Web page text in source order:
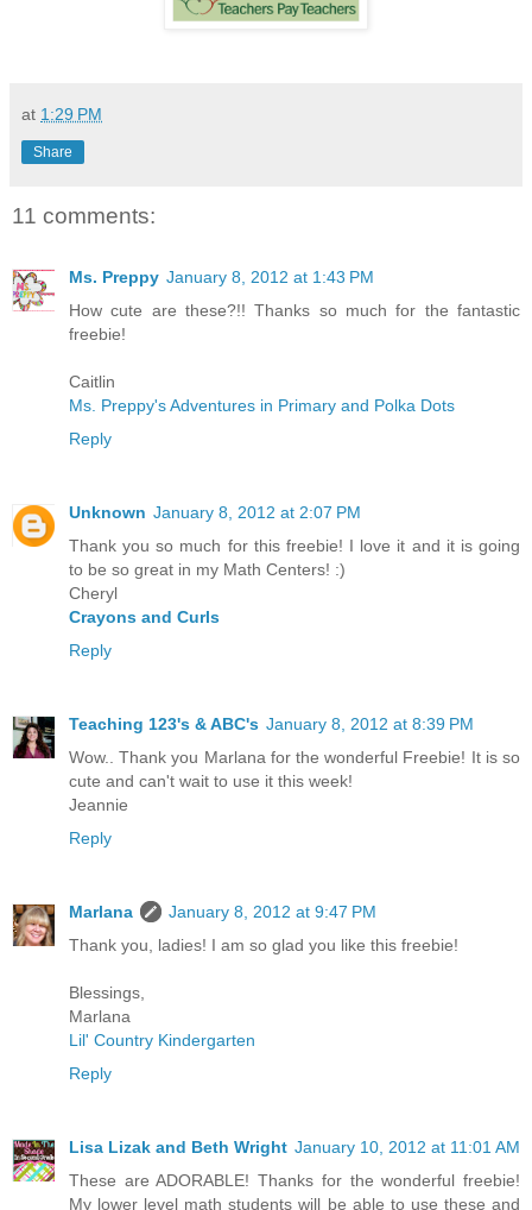
at 1:29 PM
Share
11 comments:
Ms. Preppy January 8, 2012 at 1:43 PM
How cute are these?!! Thanks so much for the fantastic
freebie!
Caitlin
Ms. Preppy's Adventures in Primary and Polka Dots
Reply
Unknown January 8, 2012 at 2:07 PM
Thank you so much for this freebie! I love it and it is going
to be so great in my Math Centers! :)
Cheryl
Crayons and Curls
Reply
Teaching 123's & ABC's January 8, 2012 at 8:39 PM
Wow.. Thank you Marlana for the wonderful Freebie! It is so
cute and can't wait to use it this week!
Jeannie
Reply
Marlana
January 8, 2012 at 9:47 PM
Thank you, ladies! I am so glad you like this freebie!
Blessings,
Marlana
Lil' Country Kindergarten
Reply
Lisa Lizak and Beth Wright January 10, 2012 at 11:01 AM
These are ADORABLE! Thanks for the wonderful freebie!
My lower level math students will be able to use these and